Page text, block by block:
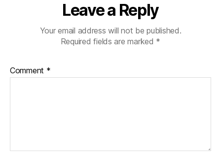
Leave a Reply
Your email address will not be published.
Required fields are marked *
Comment *